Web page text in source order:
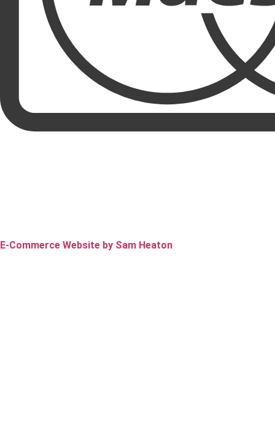
E-Commerce Website by Sam Heaton